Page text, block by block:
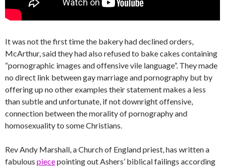
It was not the first time the bakery had declined orders,
McArthur, said they had also refused to bake cakes containing
“pornographic images and offensive vile language”. They made
no direct link between gay marriage and pornography but by
offering up no other examples their statement makes a less
than subtle and unfortunate, if not downright offensive,
connection between the morality of pornography and
homosexuality to some Christians.
Rev Andy Marshall, a Church of England priest, has written a
fabulous piecepointing out Ashers’ biblical failings according